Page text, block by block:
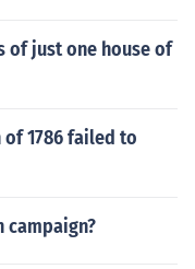
of just one house of
1786 failed to
campaign?